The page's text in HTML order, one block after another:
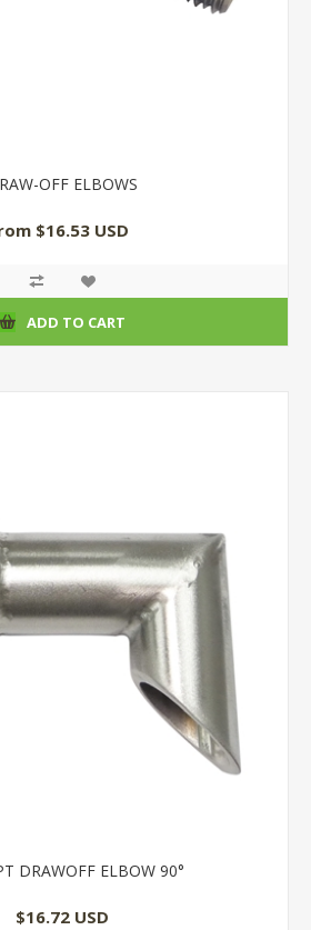
OFF ELBOWS
$16.53 USD
ADD TO CART
DRAWOFF ELBOW 90°
$16.72 USD